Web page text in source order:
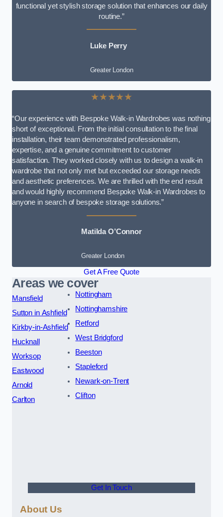
functional yet stylish storage solution that enhances our daily
routine.”
Luke Perry
Greater London
★★★★★
“Our experience with Bespoke Walk-in Wardrobes was nothing
short of exceptional. From the initial consultation to the final
installation, their team demonstrated professionalism,
expertise, and a genuine commitment to customer
satisfaction. They worked closely with us to design a walk-in
wardrobe that not only met but exceeded our storage needs
and aesthetic preferences. We are thrilled with the end result
and would highly recommend Bespoke Walk-in Wardrobes to
anyone in search of bespoke storage solutions.”
Matilda O’Connor
Greater London
Get A Free Quote
Areas we cover
Mansfield
Sutton in Ashfield
Kirkby-in-Ashfield
Hucknall
Worksop
Eastwood
Arnold
Carlton
Nottingham
Nottinghamshire
Retford
West Bridgford
Beeston
Stapleford
Newark-on-Trent
Clifton
Get In Touch
About Us